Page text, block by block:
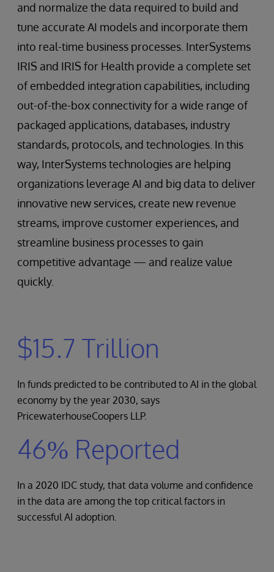
and normalize the data required to build and
tune accurate AI models and incorporate them
into real-time business processes. InterSystems
IRIS and IRIS for Health provide a complete set
of embedded integration capabilities, including
out-of-the-box connectivity for a wide range of
packaged applications, databases, industry
standards, protocols, and technologies. In this
way, InterSystems technologies are helping
organizations leverage AI and big data to deliver
innovative new services, create new revenue
streams, improve customer experiences, and
streamline business processes to gain
competitive advantage — and realize value
quickly.
$15.7 Trillion
In funds predicted to be contributed to AI in the global
economy by the year 2030, says
PricewaterhouseCoopers LLP.
46% Reported
In a 2020 IDC study, that data volume and confidence
in the data are among the top critical factors in
successful AI adoption.